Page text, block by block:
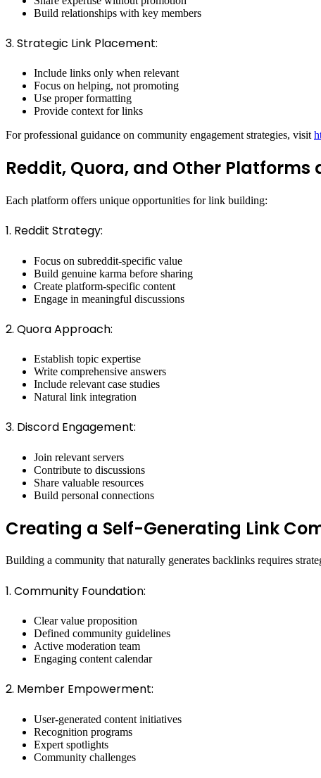
Build relationships with key members
3. Strategic Link Placement:
Include links only when relevant
Focus on helping, not promoting
Use proper formatting
Provide context for links
For professional guidance on community engagement strategies, visit
Reddit, Quora, and Other Platforms
Each platform offers unique opportunities for link building:
1. Reddit Strategy:
Focus on subreddit-specific value
Build genuine karma before sharing
Create platform-specific content
Engage in meaningful discussions
2. Quora Approach:
Establish topic expertise
Write comprehensive answers
Include relevant case studies
Natural link integration
3. Discord Engagement:
Join relevant servers
Contribute to discussions
Share valuable resources
Build personal connections
Creating a Self-Generating Link
Building a community that naturally generates backlinks requires
1. Community Foundation:
Clear value proposition
Defined community guidelines
Active moderation team
Engaging content calendar
2. Member Empowerment:
User-generated content initiatives
Recognition programs
Expert spotlights
Community challenges